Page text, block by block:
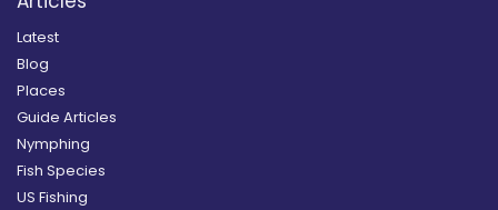
Latest
Blog
Places
Guide Articles
Nymphing
Fish Species
US Fishing